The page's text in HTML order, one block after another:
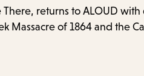
returns to ALOUD with
Massacre of 1864 and the